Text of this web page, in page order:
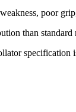
poor
than standard
specification